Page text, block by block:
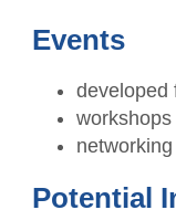
Partner with
Events
Agency
Events
developed
workshops
networking
Potential